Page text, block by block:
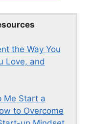
the Way You
Love, and
Me Start a
to Overcome